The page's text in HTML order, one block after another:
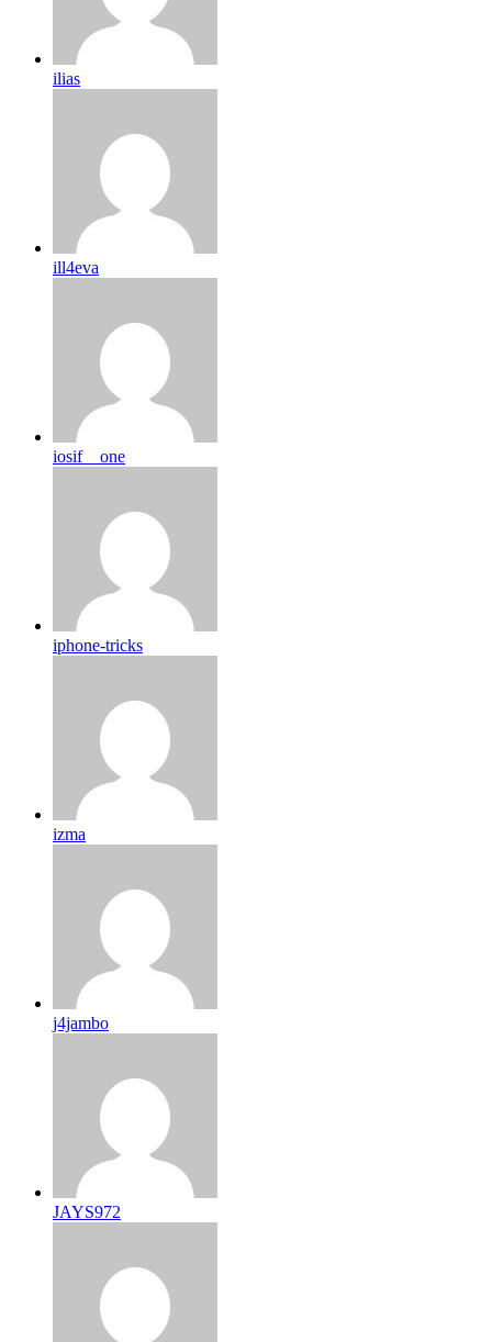
ilias
ill4eva
iosif__one
iphone-tricks
izma
j4jambo
JAYS972